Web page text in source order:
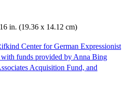
in. (19.36 x 14.12 cm)
Center for German Expressionist
with funds provided by Anna Bing
Acquisition Fund, and